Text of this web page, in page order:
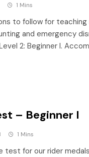
1 Mins
to follow for
and emergency
2: Beginner I.
– Beginner I
1 Mins
test for our rider